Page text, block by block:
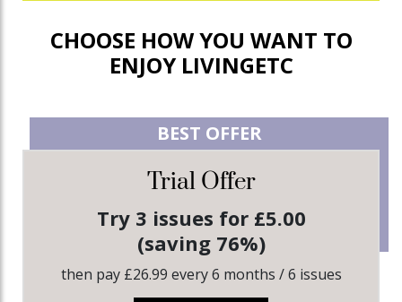
CHOOSE HOW YOU WANT TO
ENJOY LIVINGETC
BEST OFFER
Trial Offer
Try 3 issues for £5.00
(saving 76%)
then pay £26.99 every 6 months / 6 issues